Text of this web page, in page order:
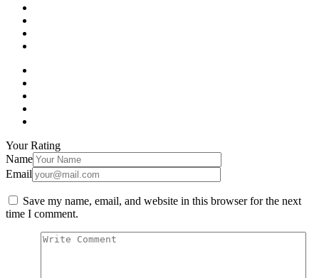
Your Rating
Name
Email
Save my name, email, and website in this browser for the next
time I comment.